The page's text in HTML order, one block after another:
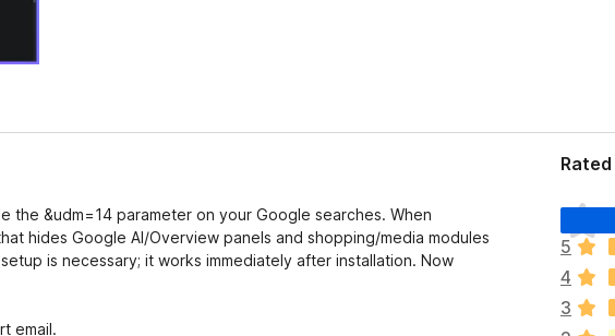
the &udm=14 parameter on your Google searches. When
hides Google AI/Overview panels and shopping/media modules
is necessary; it works immediately after installation. Now
email.
T
h
e
r
e
a
5
4
3